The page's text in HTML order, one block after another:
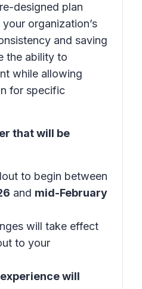
designed plan
organization’s
and saving
the ability to
while allowing
for specific
that will be
to begin between
and mid-February
will take effect
to your
will